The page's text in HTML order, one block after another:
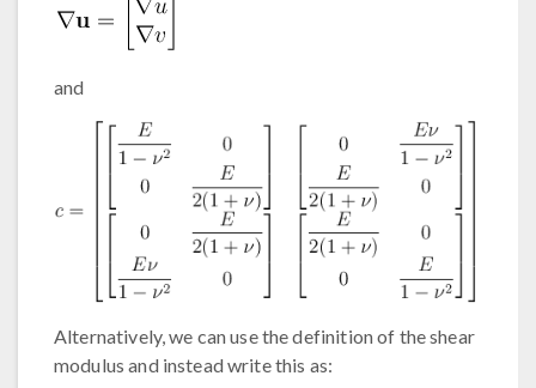
and
Alternatively, we can use the definition of the shear
modulus and instead write this as: